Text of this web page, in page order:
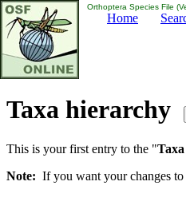
Orthoptera Species File
Home
Taxa hierarchy
This is your first entry to the "
Note: If you want your changes